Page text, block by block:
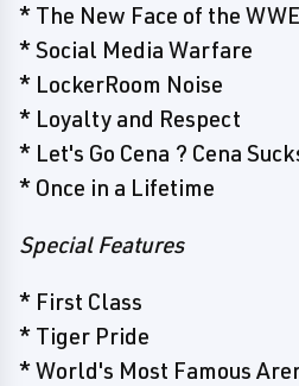
* The New Face of the WWE
* Social Media Warfare
* LockerRoom Noise
* Loyalty and Respect
* Let's Go Cena ? Cena
* Once in a Lifetime
Special Features
* First Class
* Tiger Pride
* World's Most Famous